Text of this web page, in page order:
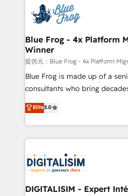
team of 25+ experts Contact us today to help you
get more from your
Implementation partner, we
drive your business forward. Since 2015 we are fully
dedicated to HubSpot and
team (50+), we work with
B2B sectors such as
business services. We
business case that
detailed financial rationale
TCO. As a trusted extension of your team, we
business up for long-term
business. If not now, when?
Blue Frog - 4x Platform
Winner
提供元：Blue Frog - 4x Platform
Blue Frog is made up of a
consultants who bring
world experience to our client
Frog is a top, trusted partner
ecosystem for a reason.
decade of experience to the
for driving growth. They are
our customers grow and
their unique business needs.
Elite5.0
DIGITALISIM - Expert